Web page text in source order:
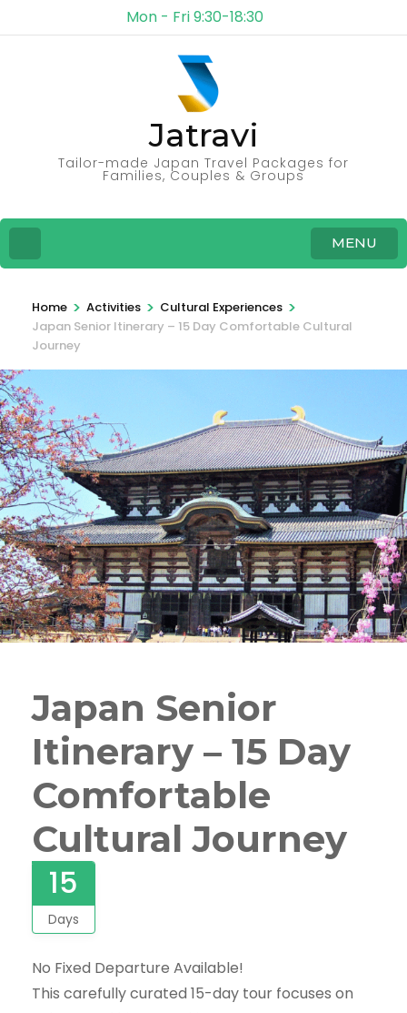
Mon - Fri 9:30-18:30
Jatravi
Tailor-made Japan Travel Packages for
Families, Couples & Groups
MENU
Home > Activities > Cultural Experiences >
Japan Senior Itinerary – 15 Day Comfortable Cultural
Journey
Japan Senior
Itinerary – 15 Day
Comfortable
Cultural Journey
15
Days
No Fixed Departure Available!
This carefully curated 15-day tour focuses on